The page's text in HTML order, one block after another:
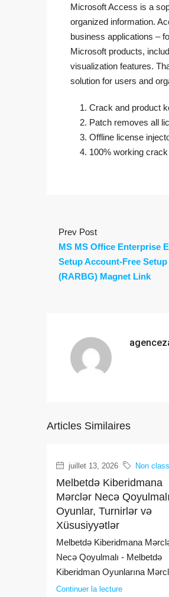
Microsoft Access is a
organized information.
business applications –
Microsoft products,
visualization features.
solution for users and
Crack and product
Patch removes all
Offline license
100% working
Prev Post
MS MS Office Enterprise
Setup Account-Free
(RARBG) Magnet Link
Articles Similaires
juillet 13, 2026 Non
Melbetdə Kiberidmana
Mərclər Necə
Oyunlar, Turnirlər və
Xüsusiyyətlər
Melbetdə Kiberidmana
Necə Qoyulmalı - Melbetdə
Kiberidman Oyunlarına
Continuer la lecture